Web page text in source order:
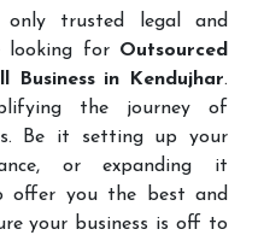
trusted legal and
looking for Outsourced
Business in Kendujhar.
the journey of
Be it setting up your
or expanding it
offer you the best and
your business is off to